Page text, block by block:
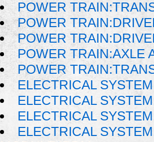
POWER
POWER
POWER
POWER TRAIN:AXLE
POWER
ELECTRICAL SYSTEM
ELECTRICAL
ELECTRICAL
ELECTRICAL